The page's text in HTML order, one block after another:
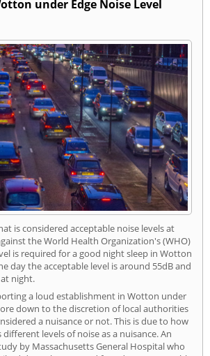
under Edge Noise Level
is considered acceptable noise levels at
the World Health Organization's (WHO)
is required for a good night sleep in Wotton
day the acceptable level is around 55dB and
night.
a loud establishment in Wotton under
down to the discretion of local authorities
a nuisance or not. This is due to how
levels of noise as a nuisance. An
by Massachusetts General Hospital who